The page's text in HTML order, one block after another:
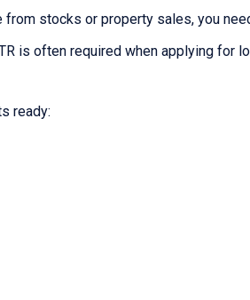
from stocks or property sales, you
is often required when applying for
ready: